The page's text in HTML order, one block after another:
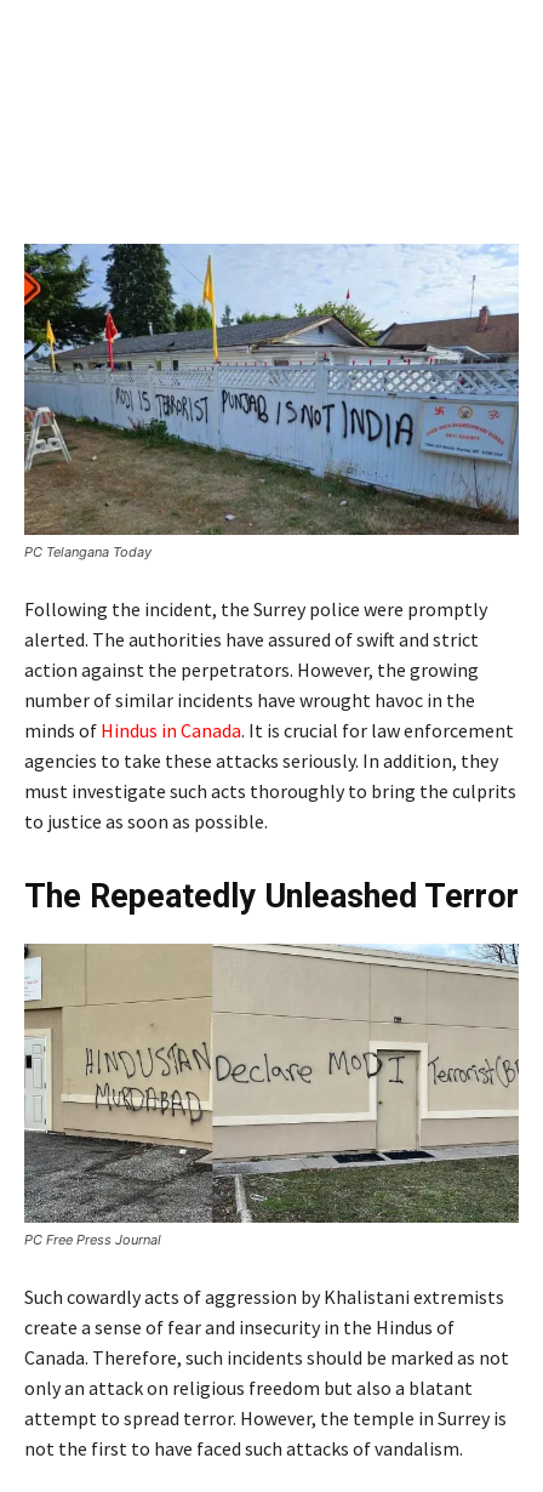
PC Telangana Today
Following the incident, the Surrey police were promptly
alerted. The authorities have assured of swift and strict
action against the perpetrators. However, the growing
number of similar incidents have wrought havoc in the
minds of Hindus in Canada. It is crucial for law enforcement
agencies to take these attacks seriously. In addition, they
must investigate such acts thoroughly to bring the culprits
to justice as soon as possible.
The Repeatedly Unleashed Terror
PC Free Press Journal
Such cowardly acts of aggression by Khalistani extremists
create a sense of fear and insecurity in the Hindus of
Canada. Therefore, such incidents should be marked as not
only an attack on religious freedom but also a blatant
attempt to spread terror. However, the temple in Surrey is
not the first to have faced such attacks of vandalism.